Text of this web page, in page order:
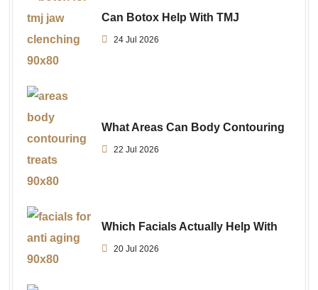
Can Botox Help With TMJ
24 Jul 2026
What Areas Can Body Contouring
22 Jul 2026
Which Facials Actually Help With
20 Jul 2026